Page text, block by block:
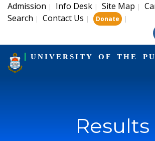
Admission | Info Desk | Site Map |
Search | Contact Us | Donate |
UNIVERSITY OF THE
Results